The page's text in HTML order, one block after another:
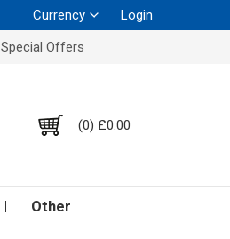
Currency
Login
Special Offers
(0) £0.00
Other